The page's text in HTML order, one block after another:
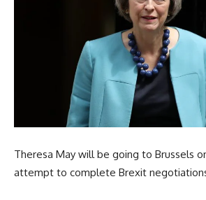
Theresa May will be going to Brussels
attempt to complete Brexit